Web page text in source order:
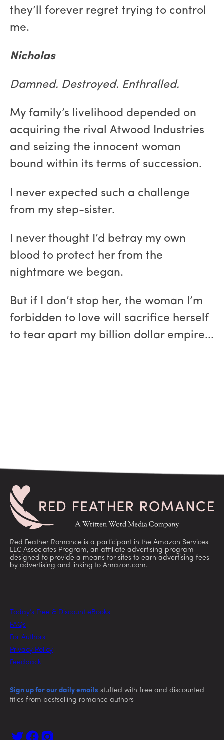
they’ll forever regret trying to control
me.
Nicholas
Damned. Destroyed. Enthralled.
My family’s livelihood depended on
acquiring the rival Atwood Industries
and seizing the innocent woman
bound within its terms of succession.
I never expected such a challenge
from my step-sister.
I never thought I’d betray my own
blood to protect her from the
nightmare we began.
But if I don’t stop her, the woman I’m
forbidden to love will sacrifice herself
to tear apart my billion dollar empire...
Red Feather Romance is a participant in the Amazon Services
LLC Associates Program, an affiliate advertising program
designed to provide a means for sites to earn advertising fees
by advertising and linking to Amazon.com.
Today’s Free & Discount eBooks
FAQs
For Authors
Privacy Policy
Feedback
Sign up for our daily emails stuffed with free and discounted
titles from bestselling romance authors